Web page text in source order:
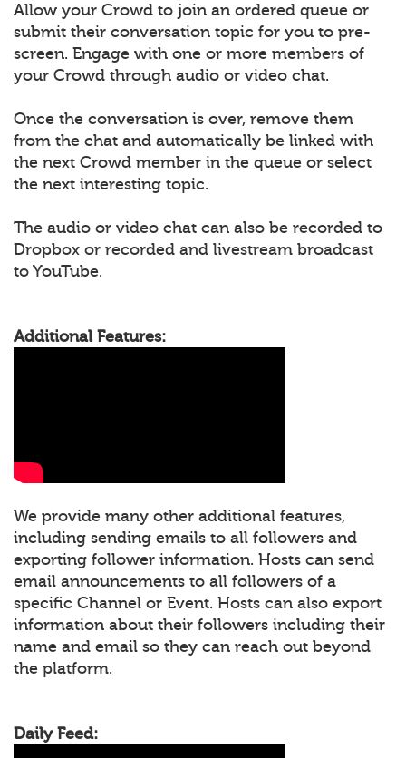
Allow your Crowd to join an ordered queue or
submit their conversation topic for you to pre-
screen. Engage with one or more members of
your Crowd through audio or video chat.
Once the conversation is over, remove them
from the chat and automatically be linked with
the next Crowd member in the queue or select
the next interesting topic.
The audio or video chat can also be recorded to
Dropbox or recorded and livestream broadcast
to YouTube.
Additional Features:
We provide many other additional features,
including sending emails to all followers and
exporting follower information. Hosts can send
email announcements to all followers of a
specific Channel or Event. Hosts can also export
information about their followers including their
name and email so they can reach out beyond
the platform.
Daily Feed: